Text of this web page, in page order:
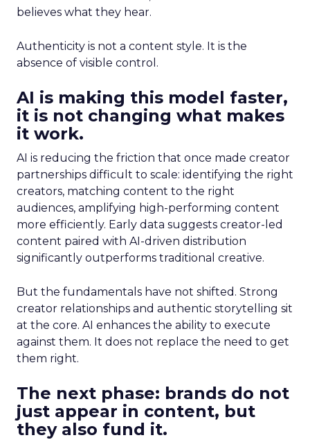
believes what they hear.
Authenticity is not a content style. It is the
absence of visible control.
AI is making this model faster,
it is not changing what makes
it work.
AI is reducing the friction that once made creator
partnerships difficult to scale: identifying the right
creators, matching content to the right
audiences, amplifying high-performing content
more efficiently. Early data suggests creator-led
content paired with AI-driven distribution
significantly outperforms traditional creative.
But the fundamentals have not shifted. Strong
creator relationships and authentic storytelling sit
at the core. AI enhances the ability to execute
against them. It does not replace the need to get
them right.
The next phase: brands do not
just appear in content, but
they also fund it.